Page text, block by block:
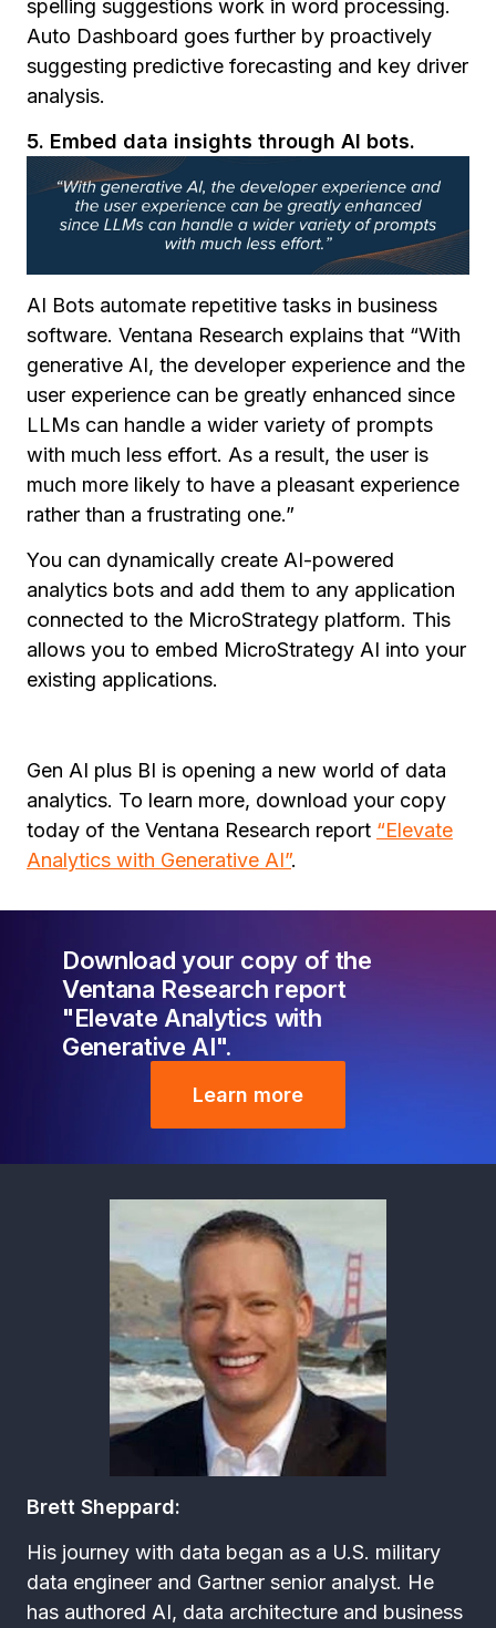
spelling suggestions work in word processing.
Auto Dashboard goes further by proactively
suggesting predictive forecasting and key driver
analysis.
5. Embed data insights through AI bots.
AI Bots automate repetitive tasks in business
software. Ventana Research explains that “With
generative AI, the developer experience and the
user experience can be greatly enhanced since
LLMs can handle a wider variety of prompts
with much less effort. As a result, the user is
much more likely to have a pleasant experience
rather than a frustrating one.”
You can dynamically create AI-powered
analytics bots and add them to any application
connected to the MicroStrategy platform. This
allows you to embed MicroStrategy AI into your
existing applications.
Gen AI plus BI is opening a new world of data
analytics. To learn more, download your copy
today of the Ventana Research report “Elevate
Analytics with Generative AI”.
Download your copy of the
Ventana Research report
"Elevate Analytics with
Generative AI".
Learn more
Brett Sheppard:
His journey with data began as a U.S. military
data engineer and Gartner senior analyst. He
has authored AI, data architecture and business